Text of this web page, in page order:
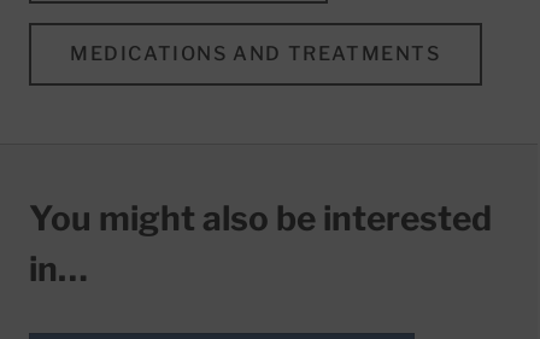
MEDICATIONS AND TREATMENTS
You might also be interested
in…